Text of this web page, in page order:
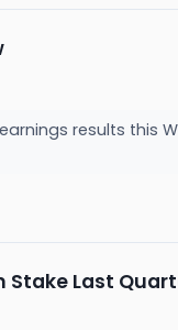
results this
Stake Last